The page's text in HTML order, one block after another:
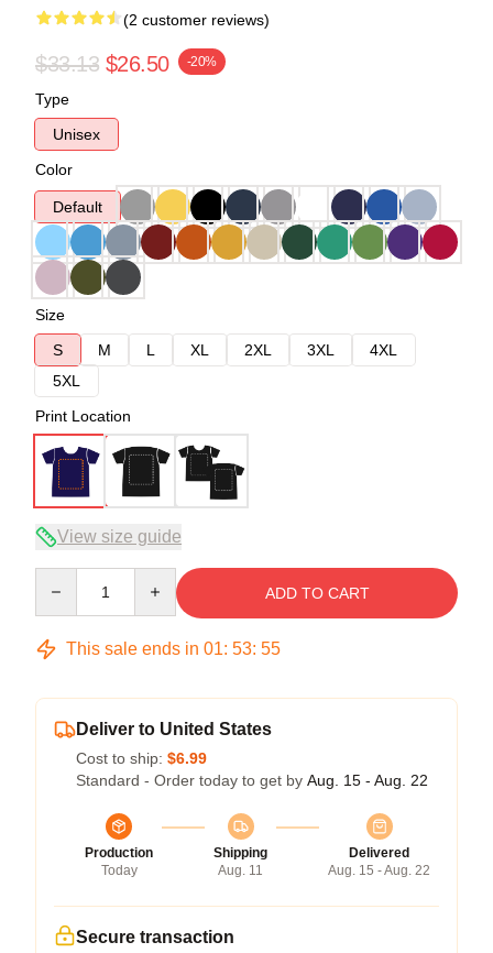
(2 customer reviews)
$33.13 $26.50 -20%
Type
Unisex
Color
Default
Size
S
M L XL 2XL 3XL
4XL
5XL
Print Location
View size guide
ADD TO CART
This sale ends in 01: 53: 54
Deliver to United States
Cost to ship: $6.99
Standard - Order today to get by Aug. 15 - Aug. 22
Production
Today
Shipping
Aug. 11
Delivered
Aug. 15 - Aug. 22
Secure transaction